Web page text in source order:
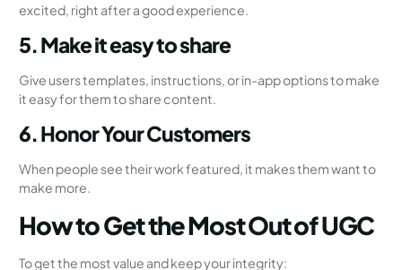
excited, right after a good experience.
5. Make it easy to share
Give users templates, instructions, or in-app options to make
it easy for them to share content.
6. Honor Your Customers
When people see their work featured, it makes them want to
make more.
How to Get the Most Out of UGC
To get the most value and keep your integrity: